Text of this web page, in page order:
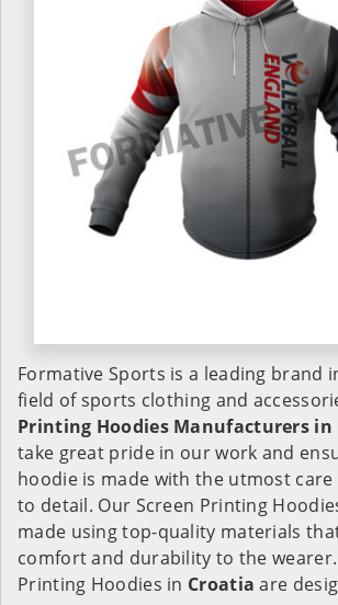
Formative Sports is a leading brand
field of sports clothing and
Printing Hoodies Manufacturers in
take great pride in our work and
hoodie is made with the utmost
to detail. Our Screen Printing
made using top-quality materials
comfort and durability to the wearer.
Printing Hoodies in Croatiaare